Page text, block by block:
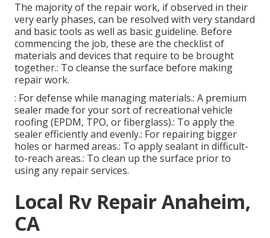
The majority of the repair work, if observed in their
very early phases, can be resolved with very standard
and basic tools as well as basic guideline. Before
commencing the job, these are the checklist of
materials and devices that require to be brought
together.: To cleanse the surface before making
repair work.
: For defense while managing materials.: A premium
sealer made for your sort of recreational vehicle
roofing (EPDM, TPO, or fiberglass).: To apply the
sealer efficiently and evenly.: For repairing bigger
holes or harmed areas.: To apply sealant in difficult-
to-reach areas.: To clean up the surface prior to
using any repair services.
Local Rv Repair Anaheim,
CA